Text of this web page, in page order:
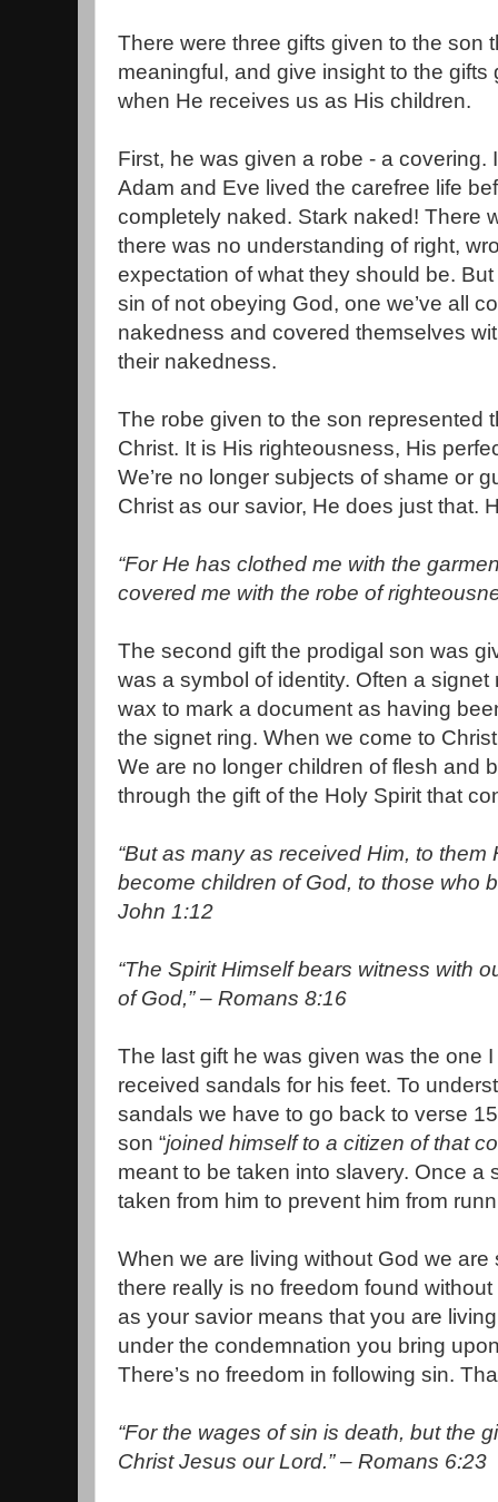
There were three gifts given to the son
meaningful, and give insight to the
when He receives us as His children.
First, he was given a robe - a covering.
Adam and Eve lived the carefree life
completely naked. Stark naked! There
there was no understanding of right,
expectation of what they should be.
sin of not obeying God, one we’ve all
nakedness and covered themselves
their nakedness.
The robe given to the son represented
Christ. It is His righteousness, His
We’re no longer subjects of shame or
Christ as our savior, He does just that.
“For He has clothed me with the
covered me with the robe of
The second gift the prodigal son was
was a symbol of identity. Often a
wax to mark a document as having
the signet ring. When we come to
We are no longer children of flesh and
through the gift of the Holy Spirit that
“But as many as received Him, to them
become children of God, to those who
John 1:12
“The Spirit Himself bears witness with
of God,” – Romans 8:16
The last gift he was given was the one
received sandals for his feet. To
sandals we have to go back to verse
son “joined himself to a citizen of that
meant to be taken into slavery. Once a
taken from him to prevent him from
When we are living without God we
there really is no freedom found
as your savior means that you are
under the condemnation you bring
There’s no freedom in following sin.
“For the wages of sin is death, but the
Christ Jesus our Lord.” – Romans 6:23